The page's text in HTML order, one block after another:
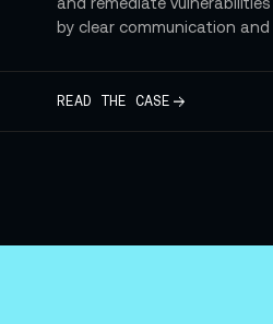
by clear communication and
READ THE CASE